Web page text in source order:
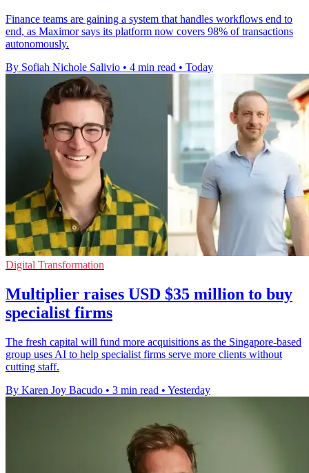
Finance teams are gaining a system that handles workflows end to
end, as Maximor says its platform now covers 98% of transactions
autonomously.
By Sofiah Nichole Salivio • 4 min read • Today
Digital Transformation
Multiplier raises USD $35 million to buy
specialist firms
The fresh capital will fund more acquisitions as the Singapore-based
group uses AI to help specialist firms serve more clients without
cutting staff.
By Karen Joy Bacudo • 3 min read • Yesterday